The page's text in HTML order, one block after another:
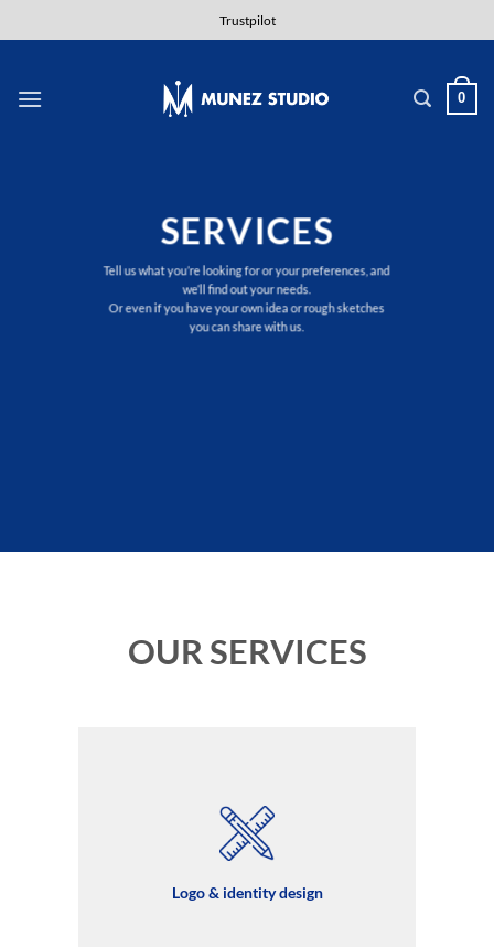
to
Trustpilot
0
SERVICES
Tell us what you’re looking for or your preferences, and
we’ll find out your needs.
Or even if you have your own idea or rough sketches
you can share with us.
OUR SERVICES
Logo & identity design